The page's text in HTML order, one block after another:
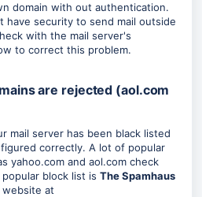
domain with out authentication.
have security to send mail outside
with the mail server's
to correct this problem.
are rejected (aol.com
mail server has been black listed
correctly. A lot of popular
yahoo.com and aol.com check
block list is The Spamhaus
website at